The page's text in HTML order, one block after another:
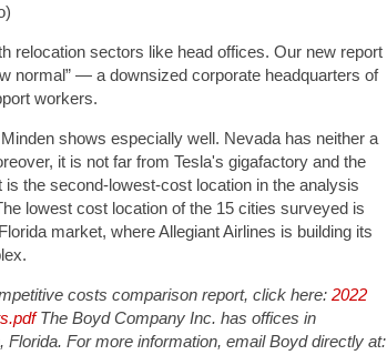
relocation sectors like head offices. Our new report
normal” — a downsized corporate headquarters of
workers.
shows especially well. Nevada has neither a
it is not far from Tesla's gigafactory and the
the second-lowest-cost location in the analysis
lowest cost location of the 15 cities surveyed is
market, where Allegiant Airlines is building its
costs comparison report, click here: 2022
The Boyd Company Inc. has offices in
For more information, email Boyd directly at: